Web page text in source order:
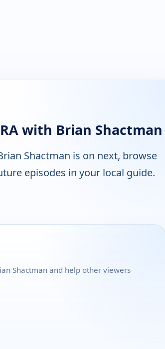
with Brian Shactman
Shactman is on next, browse
episodes in your local guide.
Shactman and help other viewers